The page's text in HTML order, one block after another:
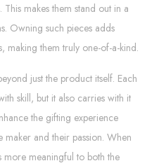
makes them stand out in a
Owning such pieces adds
making them truly one-of-a-kind.
just the product itself. Each
skill, but it also carries with it
the gifting experience
and their passion. When
meaningful to both the